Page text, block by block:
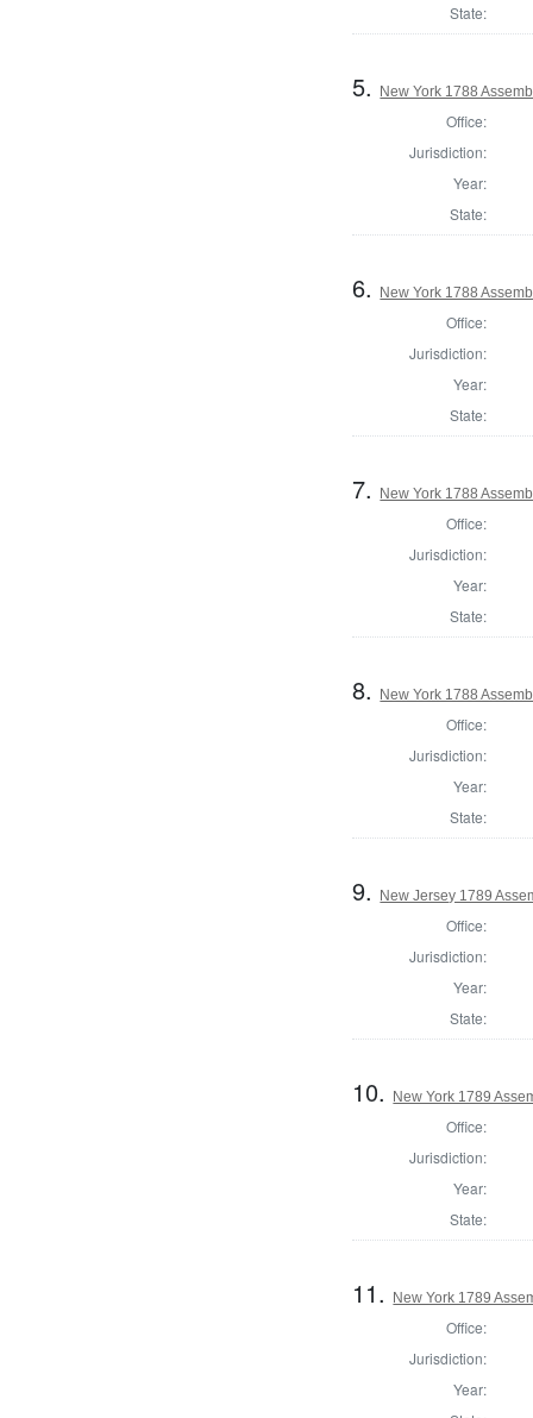
State:
5. New York 1788
Office:
Jurisdiction:
Year:
State:
6. New York 1788
Office:
Jurisdiction:
Year:
State:
7. New York 1788
Office:
Jurisdiction:
Year:
State:
8. New York 1788
Office:
Jurisdiction:
Year:
State:
9. New Jersey 1789
Office:
Jurisdiction:
Year:
State:
10. New York 1789
Office:
Jurisdiction:
Year:
State:
11. New York 1789
Office:
Jurisdiction:
Year: